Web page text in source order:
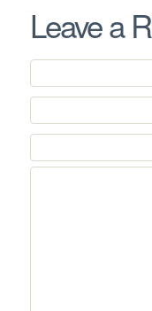
Leave a